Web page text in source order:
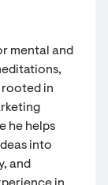
mental and
rooted in
he helps
into
and